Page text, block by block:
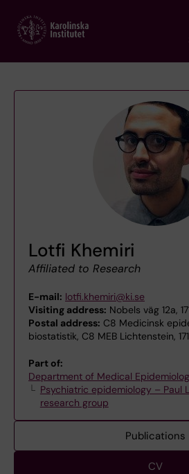
main
Lotfi Khemiri
Affiliated to Research
E-mail: lotfi.khemiri@ki.se
Visiting address: Nobels väg 12a,
Postal address: C8 Medicinsk
biostatistik, C8 MEB Lichtenstein,
Part of:
Department of Medical
Psychiatric epidemiology – Paul
research group
Publications
CV